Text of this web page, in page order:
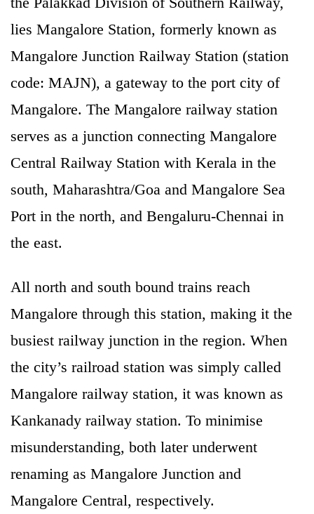
lies Mangalore Station, formerly known as
Mangalore Junction Railway Station (station
code: MAJN), a gateway to the port city of
Mangalore. The Mangalore railway station
serves as a junction connecting Mangalore
Central Railway Station with Kerala in the
south, Maharashtra/Goa and Mangalore Sea
Port in the north, and Bengaluru-Chennai in
the east.
All north and south bound trains reach
Mangalore through this station, making it the
busiest railway junction in the region. When
the city’s railroad station was simply called
Mangalore railway station, it was known as
Kankanady railway station. To minimise
misunderstanding, both later underwent
renaming as Mangalore Junction and
Mangalore Central, respectively.